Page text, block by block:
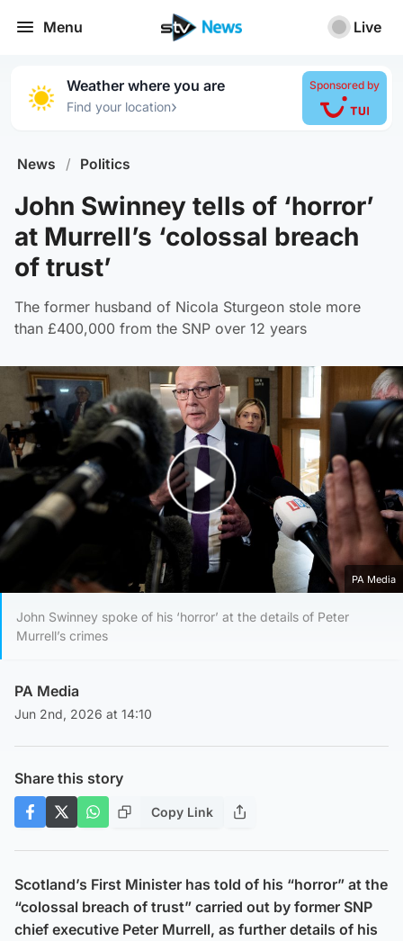
Menu Live
Weather where you are
Find your location›
Sponsored by
News / Politics
John Swinney tells of ‘horror’
at Murrell’s ‘colossal breach
of trust’
The former husband of Nicola Sturgeon stole more
than £400,000 from the SNP over 12 years
Play Video
PA Media
John Swinney spoke of his ‘horror’ at the details of Peter
Murrell’s crimes
PA Media
Jun 2nd, 2026 at 14:10
Share this story
Copy Link
Scotland’s First Minister has told of his “horror” at the
“colossal breach of trust” carried out by former SNP
chief executive Peter Murrell, as further details of his